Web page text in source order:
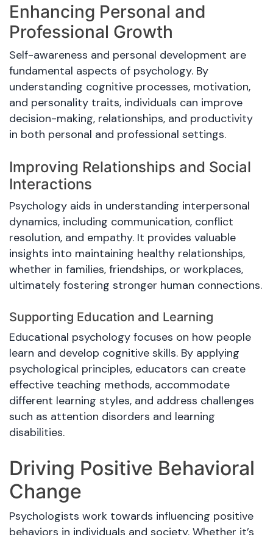
Enhancing Personal and
Professional Growth
Self-awareness and personal development are
fundamental aspects of psychology. By
understanding cognitive processes, motivation,
and personality traits, individuals can improve
decision-making, relationships, and productivity
in both personal and professional settings.
Improving Relationships and Social
Interactions
Psychology aids in understanding interpersonal
dynamics, including communication, conflict
resolution, and empathy. It provides valuable
insights into maintaining healthy relationships,
whether in families, friendships, or workplaces,
ultimately fostering stronger human connections.
Supporting Education and Learning
Educational psychology focuses on how people
learn and develop cognitive skills. By applying
psychological principles, educators can create
effective teaching methods, accommodate
different learning styles, and address challenges
such as attention disorders and learning
disabilities.
Driving Positive Behavioral
Change
Psychologists work towards influencing positive
behaviors in individuals and society. Whether it’s